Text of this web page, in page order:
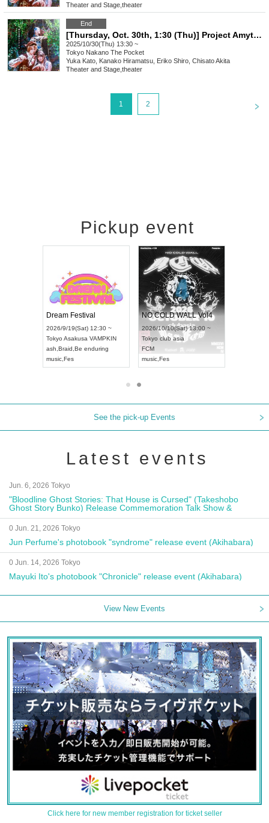
Theater and Stage theater
End
[Thursday, Oct. 30th, 1:30 (Thu)] Project Amythos "WITCH LIGHT"
2025/10/30(Thu) 13:30 ~
Tokyo Nakano The Pocket
Yuka Kato, Kanako Hiramatsu, Eriko Shiro, Chisato Akita
Theater and Stage theater
1 2
Pickup event
Dream Festival
2026/9/19(Sat) 12:30 ~
Tokyo Asakusa VAMPKIN
ash Braid Be enduring
music Fes
NO COLD WALL Vol4
2026/10/10(Sat) 13:00 ~
Tokyo club asia
FCM
music Fes
See the pick-up Events
Latest events
Jun. 6, 2026 Tokyo
"Bloodline Ghost Stories: That House is Cursed" (Takeshobo
Ghost Story Bunko) Release Commemoration Talk Show &
Autograph Session
0 Jun. 21, 2026 Tokyo
Jun Perfume's photobook "syndrome" release event (Akihabara)
0 Jun. 14, 2026 Tokyo
Mayuki Ito's photobook "Chronicle" release event (Akihabara)
View New Events
Click here for new member registration for ticket seller